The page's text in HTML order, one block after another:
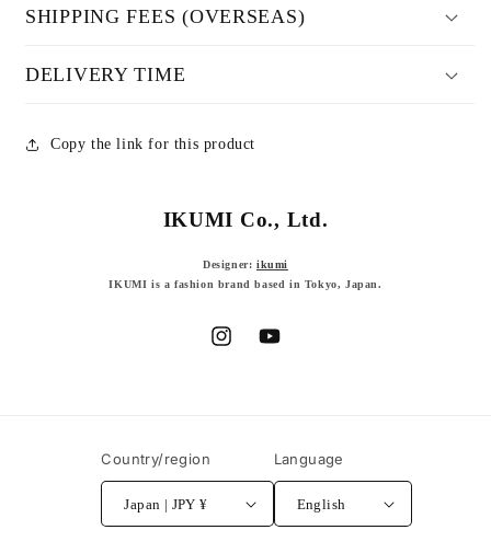
SHIPPING FEES (OVERSEAS)
DELIVERY TIME
Copy the link for this product
IKUMI Co., Ltd.
Designer: ikumi
IKUMI is a fashion brand based in Tokyo, Japan.
InstagramYouTube
Country/region
Japan | JPY ¥
Language
English